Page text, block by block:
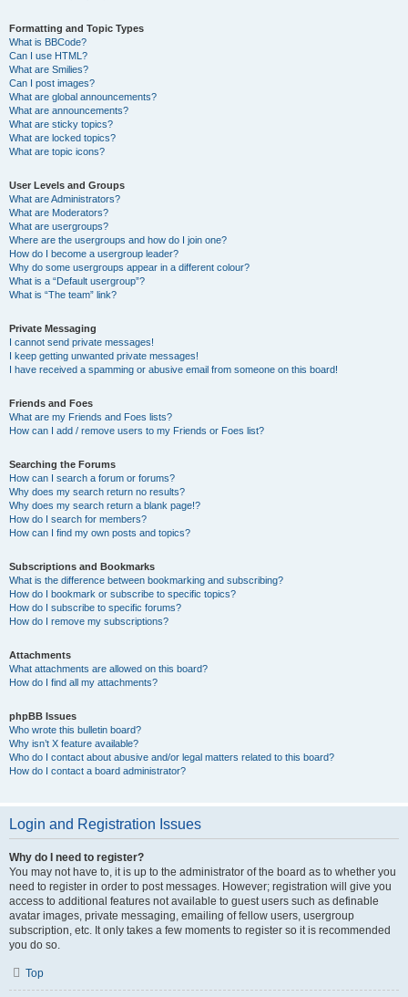
Formatting and Topic Types
What is BBCode?
Can I use HTML?
What are Smilies?
Can I post images?
What are global announcements?
What are announcements?
What are sticky topics?
What are locked topics?
What are topic icons?
User Levels and Groups
What are Administrators?
What are Moderators?
What are usergroups?
Where are the usergroups and how do I join one?
How do I become a usergroup leader?
Why do some usergroups appear in a different colour?
What is a “Default usergroup”?
What is “The team” link?
Private Messaging
I cannot send private messages!
I keep getting unwanted private messages!
I have received a spamming or abusive email from someone on this board!
Friends and Foes
What are my Friends and Foes lists?
How can I add / remove users to my Friends or Foes list?
Searching the Forums
How can I search a forum or forums?
Why does my search return no results?
Why does my search return a blank page!?
How do I search for members?
How can I find my own posts and topics?
Subscriptions and Bookmarks
What is the difference between bookmarking and subscribing?
How do I bookmark or subscribe to specific topics?
How do I subscribe to specific forums?
How do I remove my subscriptions?
Attachments
What attachments are allowed on this board?
How do I find all my attachments?
phpBB Issues
Who wrote this bulletin board?
Why isn’t X feature available?
Who do I contact about abusive and/or legal matters related to this board?
How do I contact a board administrator?
Login and Registration Issues
Why do I need to register?
You may not have to, it is up to the administrator of the board as to whether you
need to register in order to post messages. However; registration will give you
access to additional features not available to guest users such as definable
avatar images, private messaging, emailing of fellow users, usergroup
subscription, etc. It only takes a few moments to register so it is recommended
you do so.
Top